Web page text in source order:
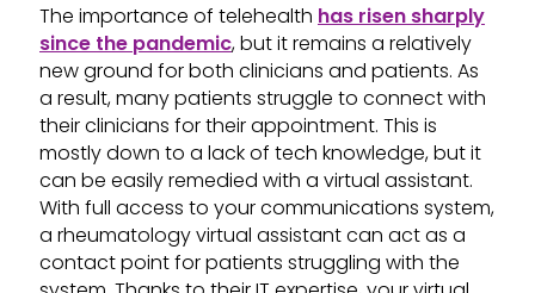
The importance of telehealth has risen sharply
since the pandemic, but it remains a relatively
new ground for both clinicians and patients. As
a result, many patients struggle to connect with
their clinicians for their appointment. This is
mostly down to a lack of tech knowledge, but it
can be easily remedied with a virtual assistant.
With full access to your communications system,
a rheumatology virtual assistant can act as a
contact point for patients struggling with the